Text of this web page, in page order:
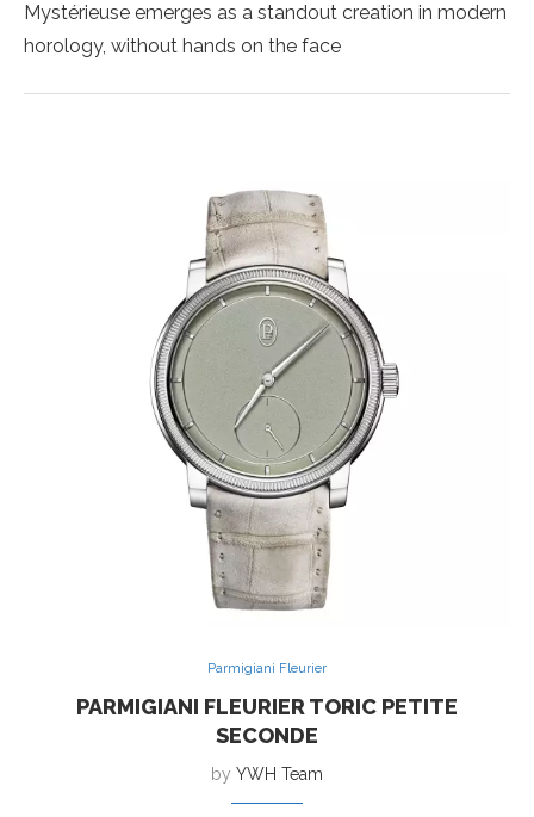
Mystérieuse emerges as a standout creation in modern
horology, without hands on the face
Parmigiani Fleurier
PARMIGIANI FLEURIER TORIC PETITE
SECONDE
by YWH Team